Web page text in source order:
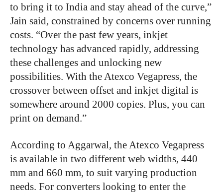
to bring it to India and stay ahead of the curve,”
Jain said, constrained by concerns over running
costs. “Over the past few years, inkjet
technology has advanced rapidly, addressing
these challenges and unlocking new
possibilities. With the Atexco Vegapress, the
crossover between offset and inkjet digital is
somewhere around 2000 copies. Plus, you can
print on demand.”
According to Aggarwal, the Atexco Vegapress
is available in two different web widths, 440
mm and 660 mm, to suit varying production
needs. For converters looking to enter the